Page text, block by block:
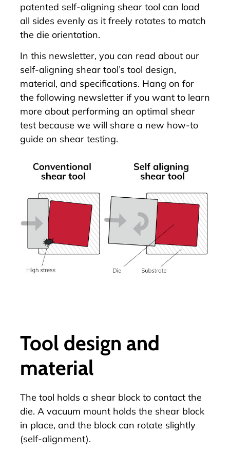
patented self-aligning shear tool can load
all sides evenly as it freely rotates to match
the die orientation.
In this newsletter, you can read about our
self-aligning shear tool’s tool design,
material, and specifications. Hang on for
the following newsletter if you want to learn
more about performing an optimal shear
test because we will share a new how-to
guide on shear testing.
Tool design and
material
The tool holds a shear block to contact the
die. A vacuum mount holds the shear block
in place, and the block can rotate slightly
(self-alignment).